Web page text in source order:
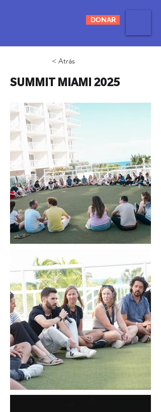
DONAR
< Atrás
SUMMIT MIAMI 2025